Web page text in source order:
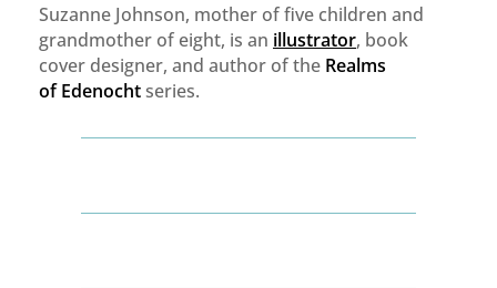
Suzanne Johnson, mother of five children and
grandmother of eight, is an illustrator, book
cover designer, and author of the Realms
ofEdenochtseries.